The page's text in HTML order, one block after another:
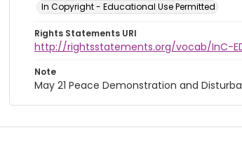
In Copyright - Educational Use Permitted
Rights Statements URI
http://rightsstatements.org/vocab/InC-
Note
May 21 Peace Demonstration and